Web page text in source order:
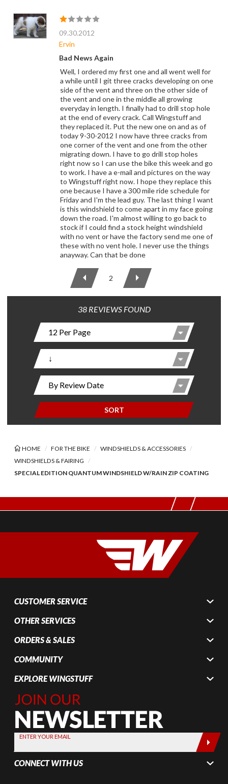
09.30.2012
Ervin
Bad News Again
Well, I ordered my first one and all went well for
a while until I git three cracks developing on one
side of the vent and three on the other side of
the vent and one in the middle all growing
everyday in length. I finally had to drill stop hole
at the end of every crack. Call Wingstuff and
they replaced it. Put the new one on and as of
today 9-30-2012 I now have three cracks from
one corner of the vent and one from the other
migrating down. I have to go drill stop holes
right now so I can use the bike this week and go
to work. I have a e-mail and pictures on the way
to Wingstuff right now. I hope they replace this
one because I have a 300 mile ride schedule for
Friday and I'm the lead guy. The last thing I want
is this windshield to come apart in my face going
down the road. I'm almost willing to go back to
stock if I could find a stock height windshield
with no vent or have the factory send me one of
these with no vent hole. I never use the things
anayway. Can that be done
2
38 REVIEWS FOUND
SORT
HOME FOR THE BIKE
WINDSHIELDS & ACCESSORIES
WINDSHIELDS & FAIRING
SPECIAL EDITION QUANTUM WINDSHIELD W/RAIN ZIP COATING
CUSTOMER SERVICE
OTHER SERVICES
ORDERS & SALES
COMMUNITY
EXPLORE WINGSTUFF
Join Our
Newsletter,
Sign up
today by
entering
your email
below
ENTER YOUR EMAIL
CONNECT WITH US